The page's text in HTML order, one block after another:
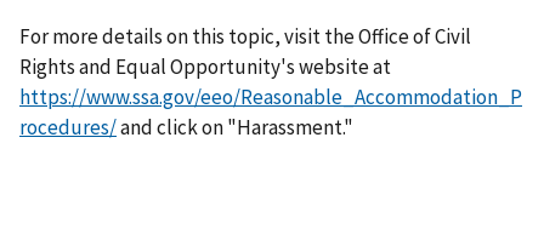
For more details on this topic, visit the Office of Civil
Rights and Equal Opportunity's website at
https://www.ssa.gov/eeo/Reasonable_Accommodation_P
rocedures/and click on "Harassment."